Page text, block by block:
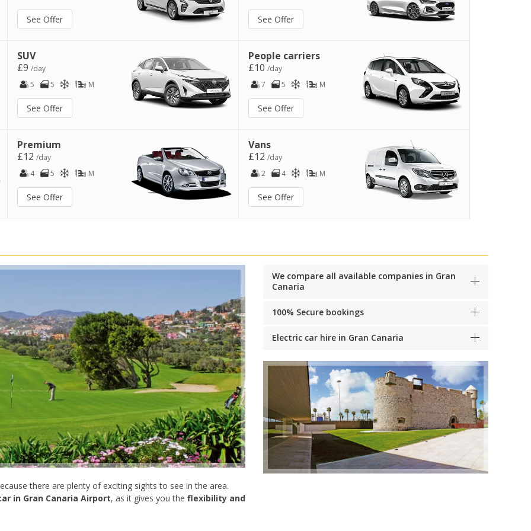
See Offer See Offer
SUV
£9/day
5
5 M
See Offer
People carriers
£10 /day
7
5 M
See Offer
Premium
£12/day
4
5 M
See Offer
Vans
£12 /day
2
4 M
See Offer
there are plenty of exciting sights to see in the area.
in Gran Canaria Airport, as it gives you the flexibility and
We compare all available companies in Gran
Canaria
100% Secure bookings
Electric car hire in Gran Canaria